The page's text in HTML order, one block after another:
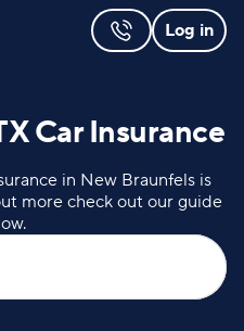
Log in
Car Insurance
in New Braunfels is
more check out our guide